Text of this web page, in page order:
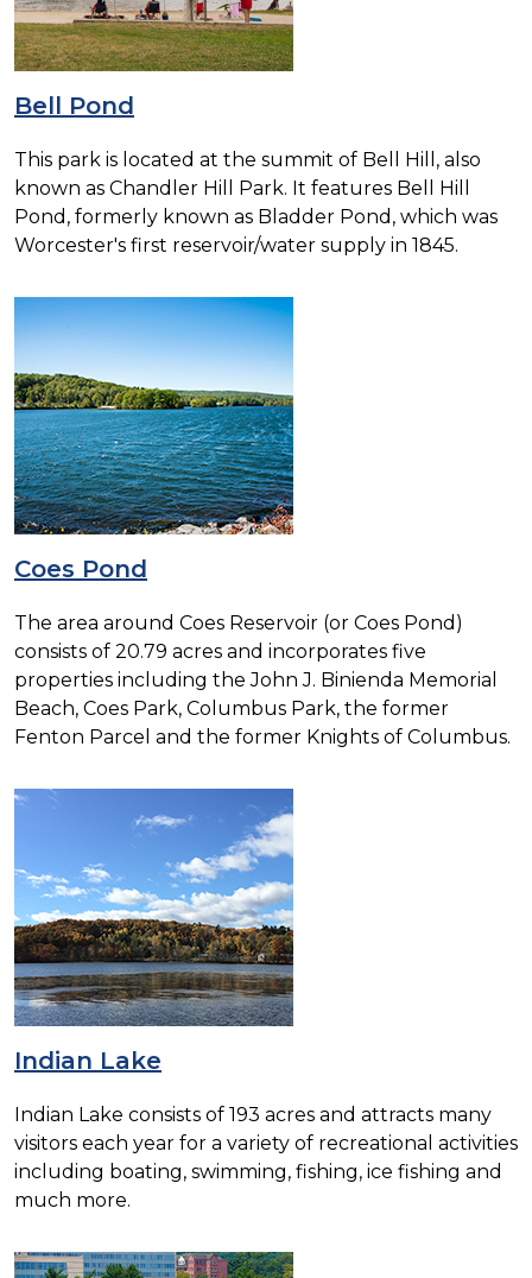
Bell Pond
This park is located at the summit of Bell Hill, also
known as Chandler Hill Park. It features Bell Hill
Pond, formerly known as Bladder Pond, which was
Worcester's first reservoir/water supply in 1845.
Coes Pond
The area around Coes Reservoir (or Coes Pond)
consists of 20.79 acres and incorporates five
properties including the John J. Binienda Memorial
Beach, Coes Park, Columbus Park, the former
Fenton Parcel and the former Knights of Columbus.
Indian Lake
Indian Lake consists of 193 acres and attracts many
visitors each year for a variety of recreational activities
including boating, swimming, fishing, ice fishing and
much more.